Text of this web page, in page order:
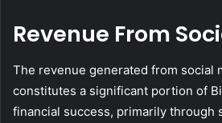
Revenue From
The revenue generated from social
constitutes a significant portion of
financial success, primarily through